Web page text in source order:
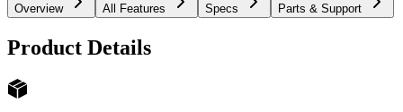
Overview All Features Specs Parts & Support
Product Details